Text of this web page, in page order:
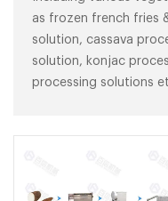
as frozen french fries
solution, cassava
solution, konjac
processing solutions